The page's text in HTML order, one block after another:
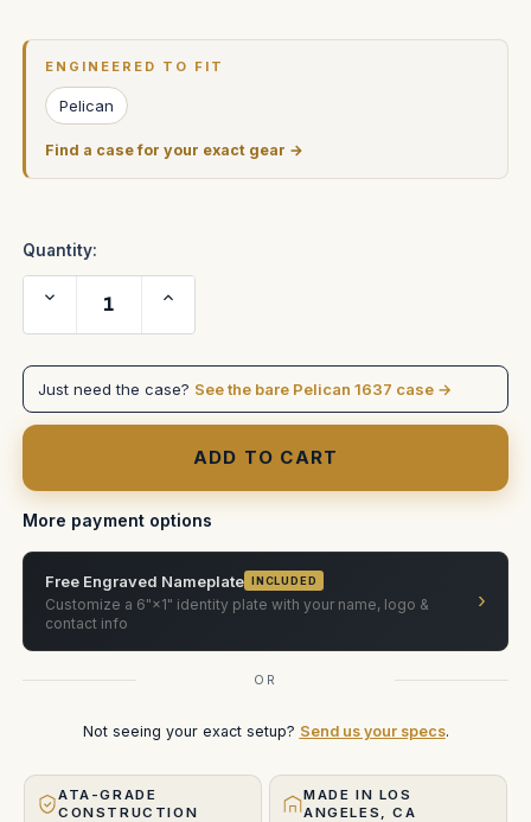
ENGINEERED TO FIT
Pelican
Find a case for your exact gear →
Quantity:
Decrease
Quantity
of
1637
to
hold
two
inside
Increase
of
1637
to
hold
two
racks
inside
Just need the case? See the bare Pelican 1637 case →
More payment options
Free Engraved Nameplate INCLUDED
Customize a 6"×1" identity plate with your name, logo &
contact info
›
OR
Not seeing your exact setup? Send us your specs.
ATA-GRADE
CONSTRUCTION
MADE IN LOS
ANGELES, CA